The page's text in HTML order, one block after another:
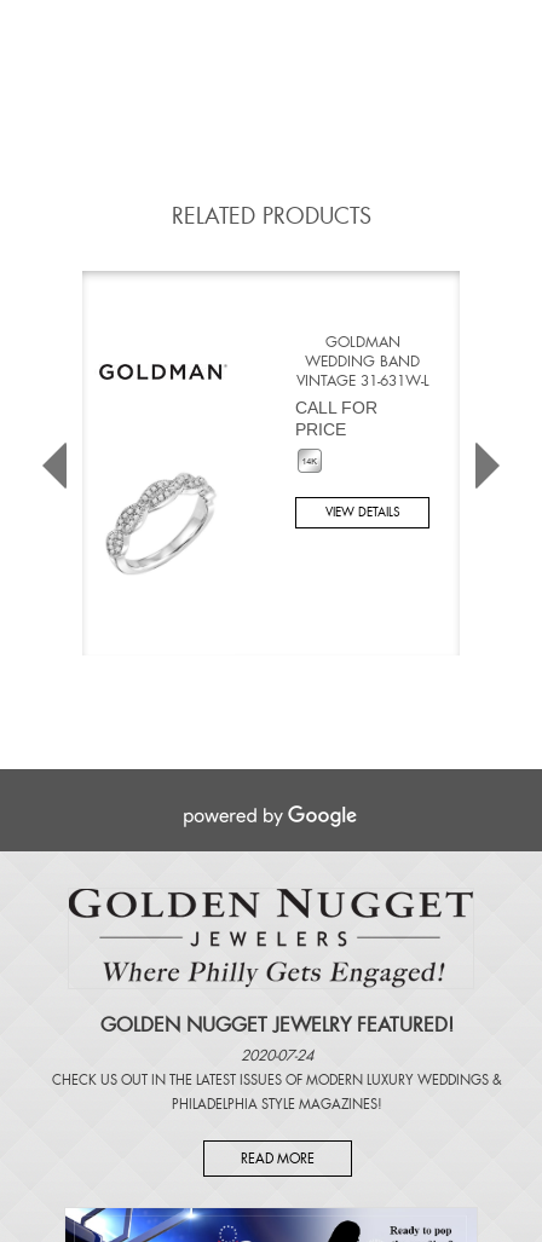
RELATED PRODUCTS
GOLDMAN
WEDDING BAND
VINTAGE 31-631W-L
CALL FOR
PRICE
VIEW DETAILS
GOLDEN NUGGET JEWELRY FEATURED!
2020-07-24
CHECK US OUT IN THE LATEST ISSUES OF MODERN LUXURY WEDDINGS &
PHILADELPHIA STYLE MAGAZINES!
READ MORE